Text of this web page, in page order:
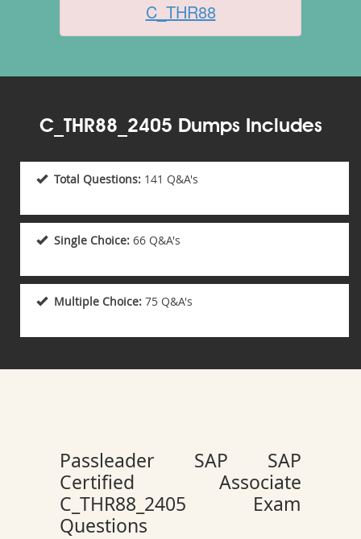
C_THR88
C_THR88_2405 Dumps Includes
Total Questions: 141 Q&A's
Single Choice: 66 Q&A's
Multiple Choice: 75 Q&A's
Passleader SAP SAP
Certified Associate
C_THR88_2405 Exam
Questions